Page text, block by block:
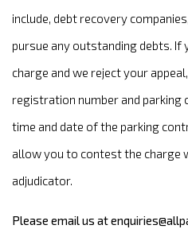
include, debt recovery
pursue any outstanding debts. If
charge and we reject your
registration number and parking
time and date of the parking
allow you to contest the charge
adjudicator.
Please email us at